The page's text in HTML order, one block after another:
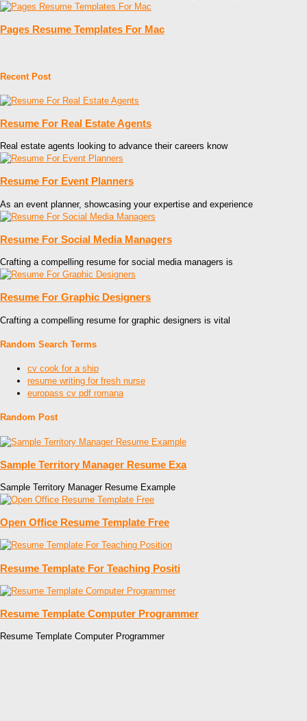
Pages Resume Templates For Mac
Recent Post
Resume For Real Estate Agents
Real estate agents looking to advance their careers know
Resume For Event Planners
As an event planner, showcasing your expertise and experience
Resume For Social Media Managers
Crafting a compelling resume for social media managers is
Resume For Graphic Designers
Crafting a compelling resume for graphic designers is vital
Random Search Terms
cv cook for a ship
resume writing for fresh nurse
europass cv pdf romana
Random Post
Sample Territory Manager Resume Exa
Sample Territory Manager Resume Example
Open Office Resume Template Free
Resume Template For Teaching Positi
Resume Template Computer Programmer
Resume Template Computer Programmer